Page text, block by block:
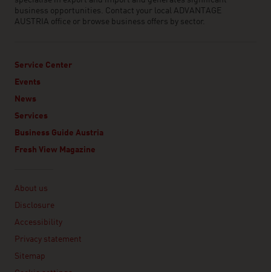
business opportunities. Contact your local ADVANTAGE
AUSTRIA office or browse business offers by sector.
Service Center
Events
News
Services
Business Guide Austria
Fresh View Magazine
About us
Disclosure
Accessibility
Privacy statement
Sitemap